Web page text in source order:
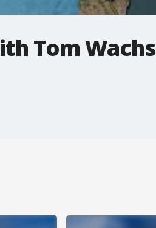
Tom Wachs